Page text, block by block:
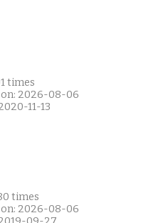
times
2026-08-06
11-13
times
2026-08-06